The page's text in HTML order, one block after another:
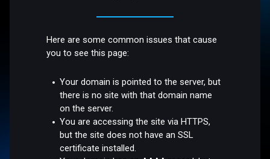
Here are some common issues that cause
you to see this page:
Your domain is pointed to the server, but
there is no site with that domain name
on the server.
You are accessing the site via HTTPS,
but the site does not have an SSL
certificate installed.